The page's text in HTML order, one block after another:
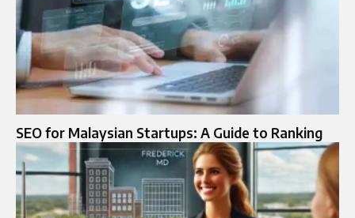
SEO for Malaysian Startups: A Guide to Ranking